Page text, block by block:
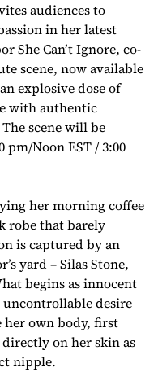
audiences to
in her latest
She Can’t Ignore, co-
scene, now available
explosive dose of
with authentic
scene will be
pm/Noon EST / 3:00
her morning coffee
robe that barely
is captured by an
yard – Silas Stone,
begins as innocent
desire
her own body, first
on her skin as
nipple.